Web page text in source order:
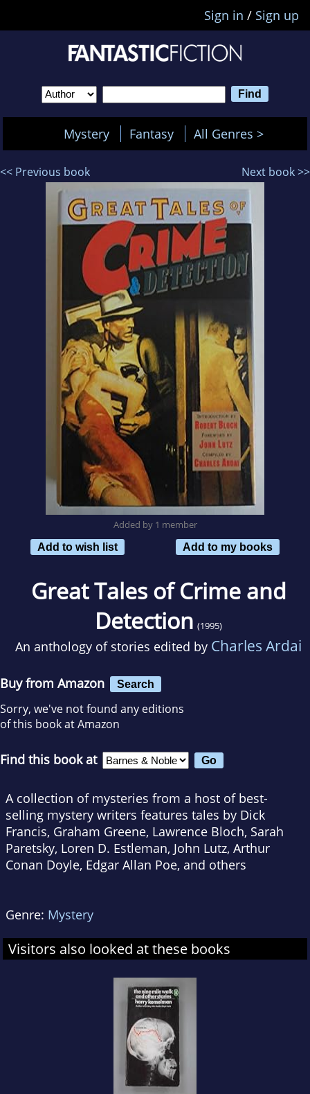
Sign in / Sign up
Mystery Fantasy All Genres >
<< Previous book Next book >>
Added by 1 member
Add to wish list
Add to my books
Great Tales of Crime and
Detection (1995)
An anthology of stories edited by Charles Ardai
Buy from Amazon Search
Sorry, we've not found any editions
of this book at Amazon
Find this book at
A collection of mysteries from a host of best-
selling mystery writers features tales by Dick
Francis, Graham Greene, Lawrence Bloch, Sarah
Paretsky, Loren D. Estleman, John Lutz, Arthur
Conan Doyle, Edgar Allan Poe, and others
Genre: Mystery
Visitors also looked at these books